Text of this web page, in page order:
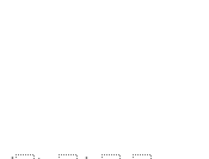
ing, from simple blow-drying techniques to creating elaborate
ofweddingmake-upandwhatisrequiredtosuccessfullyruna           Learnhowtoworkwithhigh-defnitioncamerasandlearnwhat                            Learnthetechniquesemployedbyprofessionalmake-upartists             hairstyles.Studentswilllearntocreatemodernstyles,aswellas
bridalmake-upbusiness.